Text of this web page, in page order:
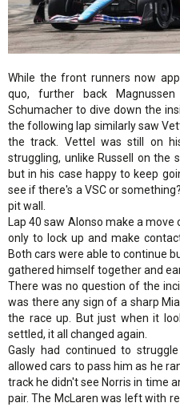
While the front runners now
quo, further back
Schumacher to dive down the
the following lap similarly saw
the track. Vettel was still on
struggling, unlike Russell on the
but in his case happy to keep
see if there's a VSC or
pit wall.
Lap 40 saw Alonso make a
only to lock up and make
Both cars were able to continue
gathered himself together and
There was no question of the
was there any sign of a sharp
the race up. But just when it
settled, it all changed again.
Gasly had continued to
allowed cars to pass him as he
track he didn't see Norris in time
pair. The McLaren was left with